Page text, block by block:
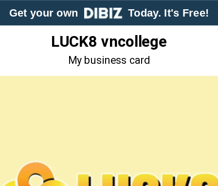
Get your own Today. It's Free!
LUCK8 vncollege
My business card